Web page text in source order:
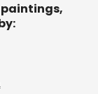
paintings,